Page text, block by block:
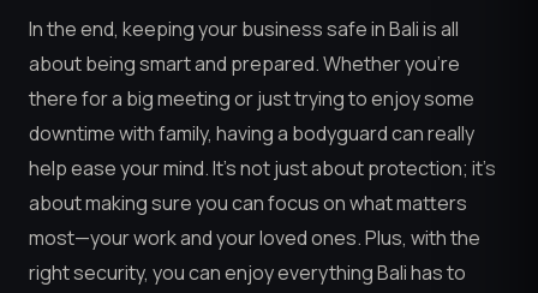
In the end, keeping your business safe in Bali is all
about being smart and prepared. Whether you’re
there for a big meeting or just trying to enjoy some
downtime with family, having a bodyguard can really
help ease your mind. It’s not just about protection; it’s
about making sure you can focus on what matters
most—your work and your loved ones. Plus, with the
right security, you can enjoy everything Bali has to